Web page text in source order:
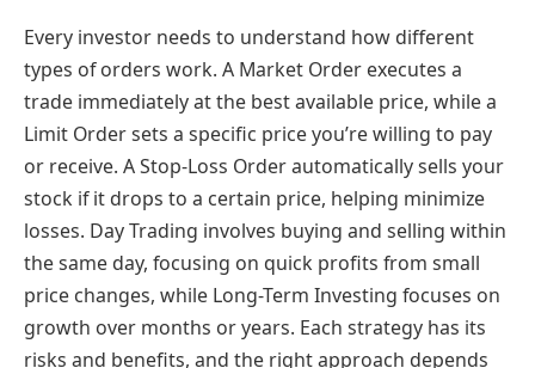
Every investor needs to understand how different
types of orders work. A Market Order executes a
trade immediately at the best available price, while a
Limit Order sets a specific price you’re willing to pay
or receive. A Stop-Loss Order automatically sells your
stock if it drops to a certain price, helping minimize
losses. Day Trading involves buying and selling within
the same day, focusing on quick profits from small
price changes, while Long-Term Investing focuses on
growth over months or years. Each strategy has its
risks and benefits, and the right approach depends